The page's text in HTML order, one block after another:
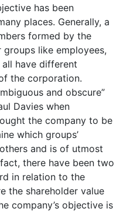
has been
places. Generally, a
formed by the
groups like employees,
have different
the corporation.
and obscure”
Davies when
the company to be
which groups’
and is of utmost
there have been two
in relation to the
the shareholder value
company’s objective is